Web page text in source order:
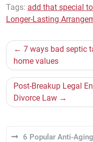
Tags: add that special
Longer-Lasting
Post
navigation
7 ways bad septic
home values
Post-Breakup Legal
Divorce Law
6 Popular Anti-